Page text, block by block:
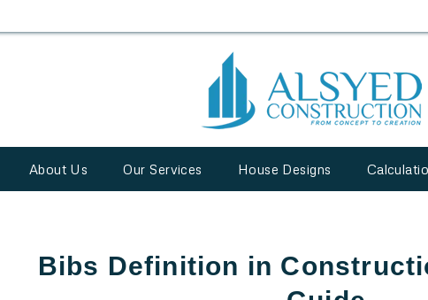
About Us Our Services House Designs
Bibs Definition in